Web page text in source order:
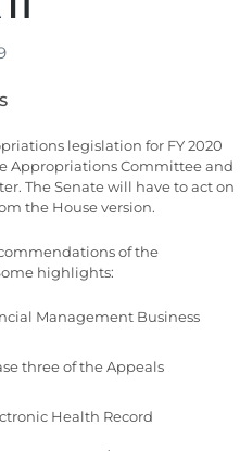
legislation for FY 2020
Appropriations Committee and
The Senate will have to act on
the House version.
of the
highlights:
Management Business
three of the Appeals
Health Record